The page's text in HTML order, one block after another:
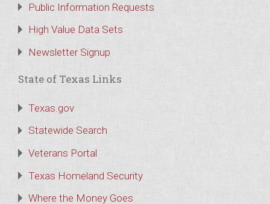
Public Information Requests
High Value Data Sets
Newsletter Signup
State of Texas Links
Texas.gov
Statewide Search
Veterans Portal
Texas Homeland Security
Where the Money Goes